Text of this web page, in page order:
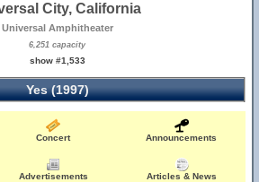
City, California
Universal Amphitheater
6,251 capacity
show #1,533
Yes (1997)
Concert Announcements
Advertisements Articles & News